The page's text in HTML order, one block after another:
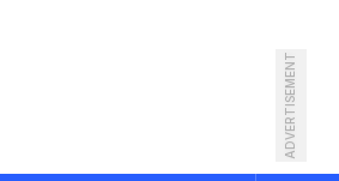
ADVERTISEMENT